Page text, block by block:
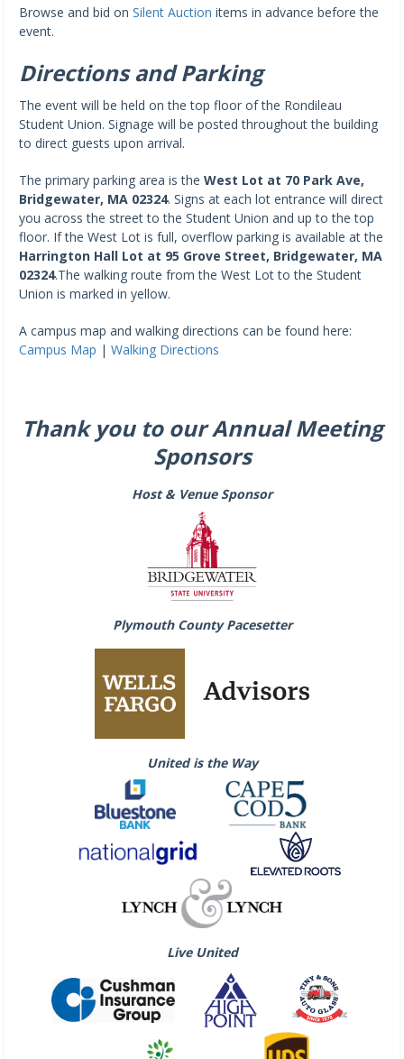
Browse and bid on Silent Auction items in advance before the
event.
Directions and Parking
The event will be held on the top floor of the Rondileau
Student Union. Signage will be posted throughout the building
to direct guests upon arrival.
The primary parking area is the West Lot at 70 Park Ave,
Bridgewater, MA 02324. Signs at each lot entrance will direct
you across the street to the Student Union and up to the top
floor. If the West Lot is full, overflow parking is available at the
Harrington Hall Lot at 95 Grove Street, Bridgewater, MA
02324.The walking route from the West Lot to the Student
Union is marked in yellow.
A campus map and walking directions can be found here:
Campus Map | Walking Directions
Thank you to our Annual Meeting
Sponsors
Host & Venue Sponsor
Plymouth County Pacesetter
United is the Way
Live United